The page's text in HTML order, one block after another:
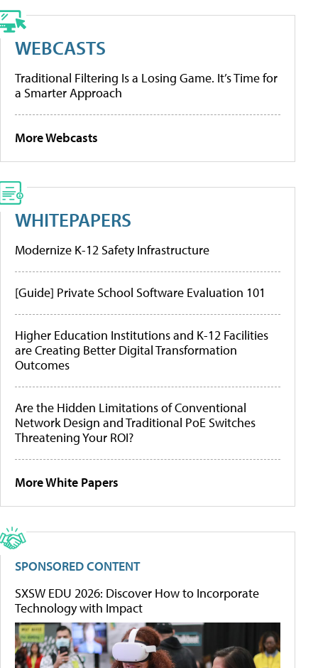
WEBCASTS
Traditional Filtering Is a Losing Game. It’s Time for
a Smarter Approach
More Webcasts
WHITEPAPERS
Modernize K-12 Safety Infrastructure
[Guide] Private School Software Evaluation 101
Higher Education Institutions and K-12 Facilities
are Creating Better Digital Transformation
Outcomes
Are the Hidden Limitations of Conventional
Network Design and Traditional PoE Switches
Threatening Your ROI?
More White Papers
SPONSORED CONTENT
SXSW EDU 2026: Discover How to Incorporate
Technology with Impact